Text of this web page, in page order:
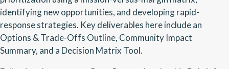
identifying new opportunities, and developing rapid-
response strategies. Key deliverables here include an
Options & Trade-Offs Outline, Community Impact
Summary, and a Decision Matrix Tool.